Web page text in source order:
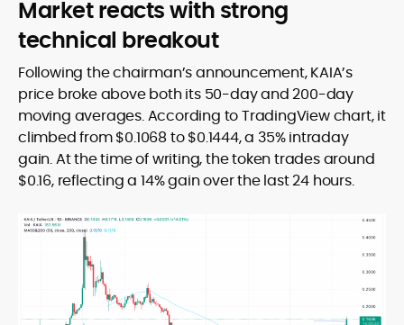
Market reacts with strong
technical breakout
Following the chairman’s announcement, KAIA’s
price broke above both its 50-day and 200-day
moving averages. According to TradingView chart, it
climbed from $0.1068 to $0.1444, a 35% intraday
gain. At the time of writing, the token trades around
$0.16, reflecting a 14% gain over the last 24 hours.